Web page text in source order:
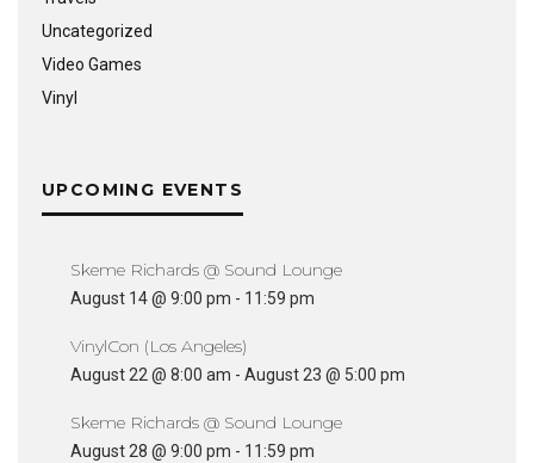
Uncategorized
Video Games
Vinyl
UPCOMING EVENTS
Skeme Richards @ Sound Lounge
August 14 @ 9:00 pm - 11:59 pm
VinylCon (Los Angeles)
August 22 @ 8:00 am - August 23 @ 5:00 pm
Skeme Richards @ Sound Lounge
August 28 @ 9:00 pm - 11:59 pm